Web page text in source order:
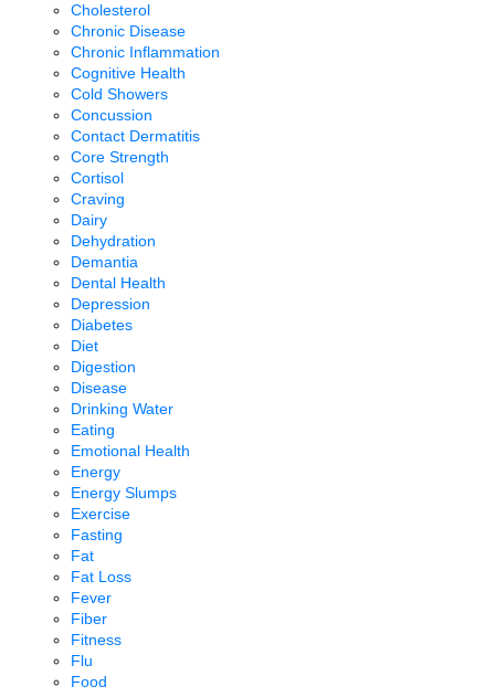
Cholesterol
Chronic Disease
Chronic Inflammation
Cognitive Health
Cold Showers
Concussion
Contact Dermatitis
Core Strength
Cortisol
Craving
Dairy
Dehydration
Demantia
Dental Health
Depression
Diabetes
Diet
Digestion
Disease
Drinking Water
Eating
Emotional Health
Energy
Energy Slumps
Exercise
Fasting
Fat
Fat Loss
Fever
Fiber
Fitness
Flu
Food